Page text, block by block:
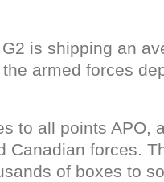
is shipping an
armed forces
to all points APO,
Canadian forces.
of boxes to